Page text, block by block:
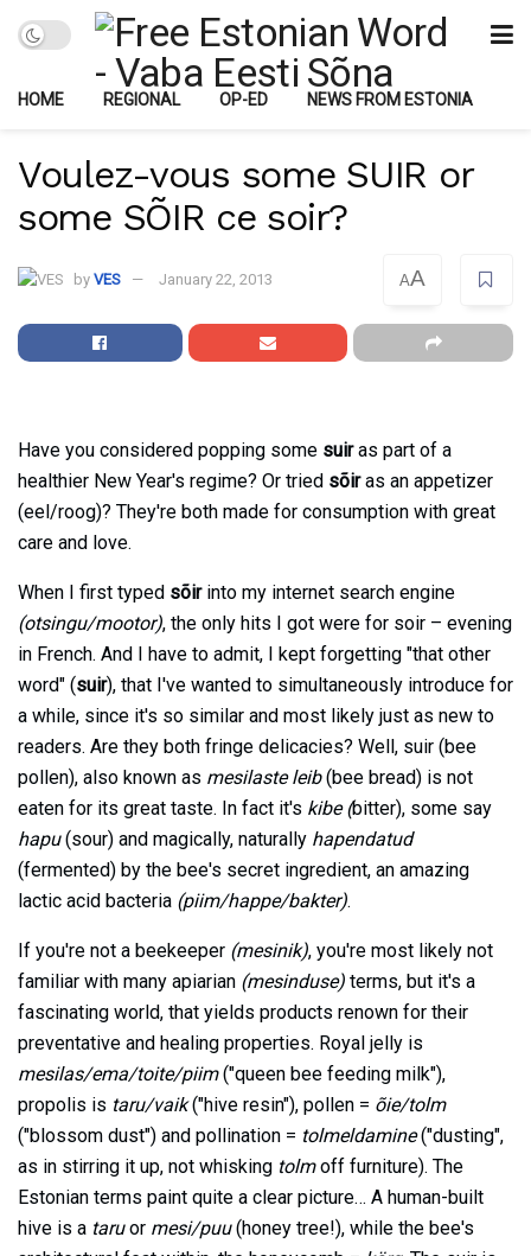
HOME REGIONAL OP-ED NEWS FROM ESTONIA
Voulez-vous some SUIR or
some SÕIR ce soir?
by VES January 22, 2013 AA
Have you considered popping some suiras part of a
healthier New Year's regime? Or tried sõiras an appetizer
(eel/roog)? They're both made for consumption with great
care and love.
When I first typed sõirinto my internet search engine
(otsingu/mootor), the only hits I got were for soir – evening
in French. And I have to admit, I kept forgetting "that other
word" (suir), that I've wanted to simultaneously introduce for
a while, since it's so similar and most likely just as new to
readers. Are they both fringe delicacies? Well, suir (bee
pollen), also known as mesilaste leib(bee bread) is not
eaten for its great taste. In fact it's kibe (bitter), some say
hapu(sour) and magically, naturally hapendatud
(fermented) by the bee's secret ingredient, an amazing
lactic acid bacteria (piim/happe/bakter).
If you're not a beekeeper (mesinik), you're most likely not
familiar with many apiarian (mesinduse) terms, but it's a
fascinating world, that yields products renown for their
preventative and healing properties. Royal jelly is
mesilas/ema/toite/piim("queen bee feeding milk"),
propolis is taru/vaik("hive resin"), pollen = õie/tolm
("blossom dust") and pollination = tolmeldamine("dusting",
as in stirring it up, not whisking tolmoff furniture). The
Estonian terms paint quite a clear picture… A human-built
hive is a taruor mesi/puu(honey tree!), while the bee's